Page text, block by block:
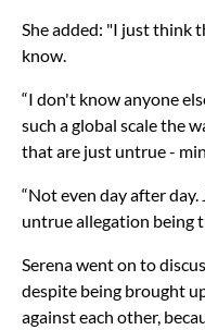
She added: "I just think
know.
“I don't know anyone
such a global scale the
that are just untrue -
“Not even day after
untrue allegation being
Serena went on to
despite being brought
against each other,